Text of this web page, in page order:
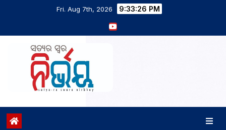
Fri. Aug 7th, 2026 9:33:26 PM